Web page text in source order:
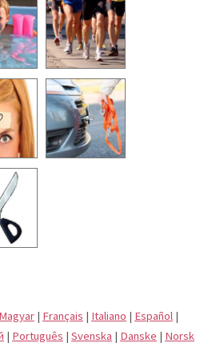
Magyar | Français | Italiano | Español |
| Português | Svenska | Danske | Norsk